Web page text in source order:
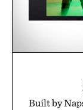
Built by